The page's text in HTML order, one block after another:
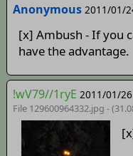
Anonymous 2011/01/
[x] Ambush - If you
have the advantage.
!wV79//1ryE 2011/01/
File 129600964332.jpg -